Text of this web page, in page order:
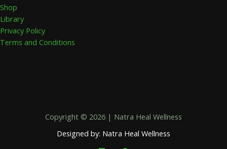
Shop
Library
Privacy Policy
Terms and Conditions
Copyright © 2026 | Natra Heal Wellness
Designed by: Natra Heal Wellness